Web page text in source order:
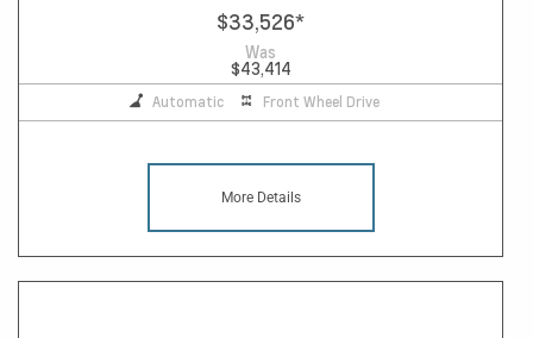
$33,526*
Was
$43,414
Automatic Front Wheel Drive
More Details